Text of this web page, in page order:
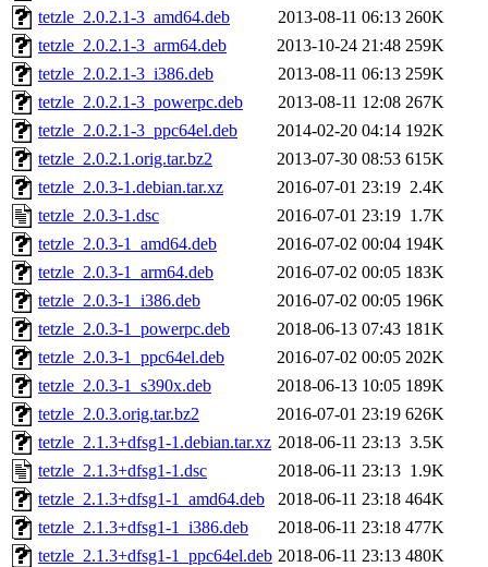
tetzle_2.0.2.1-3_amd64.deb
2013-08-11 06:13 260K
tetzle_2.0.2.1-3_arm64.deb
2013-10-24 21:48 259K
tetzle_2.0.2.1-3_i386.deb
2013-08-11 06:13 259K
tetzle_2.0.2.1-3_powerpc.deb
2013-08-11 12:08 267K
tetzle_2.0.2.1-3_ppc64el.deb
2014-02-20 04:14 192K
tetzle_2.0.2.1.orig.tar.bz2
2013-07-30 08:53 615K
tetzle_2.0.3-1.debian.tar.xz
2016-07-01 23:19 2.4K
tetzle_2.0.3-1.dsc
2016-07-01 23:19 1.7K
tetzle_2.0.3-1_amd64.deb
2016-07-02 00:04 194K
tetzle_2.0.3-1_arm64.deb
2016-07-02 00:05 183K
tetzle_2.0.3-1_i386.deb
2016-07-02 00:05 196K
tetzle_2.0.3-1_powerpc.deb
2018-06-13 07:43 181K
tetzle_2.0.3-1_ppc64el.deb
2016-07-02 00:05 202K
tetzle_2.0.3-1_s390x.deb
2018-06-13 10:05 189K
tetzle_2.0.3.orig.tar.bz2
2016-07-01 23:19 626K
tetzle_2.1.3+dfsg1-1.debian.tar.xz 2018-06-11 23:13 3.5K
tetzle_2.1.3+dfsg1-1.dsc
2018-06-11 23:13 1.9K
tetzle_2.1.3+dfsg1-1_amd64.deb
2018-06-11 23:18 464K
tetzle_2.1.3+dfsg1-1_i386.deb
2018-06-11 23:18 477K
tetzle_2.1.3+dfsg1-1_ppc64el.deb 2018-06-11 23:13 480K